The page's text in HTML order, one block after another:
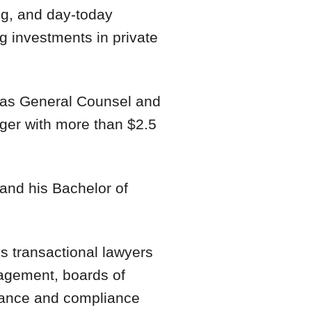
and day-today
investments in private
General Counsel and
with more than $2.5
his Bachelor of
transactional lawyers
boards of
and compliance